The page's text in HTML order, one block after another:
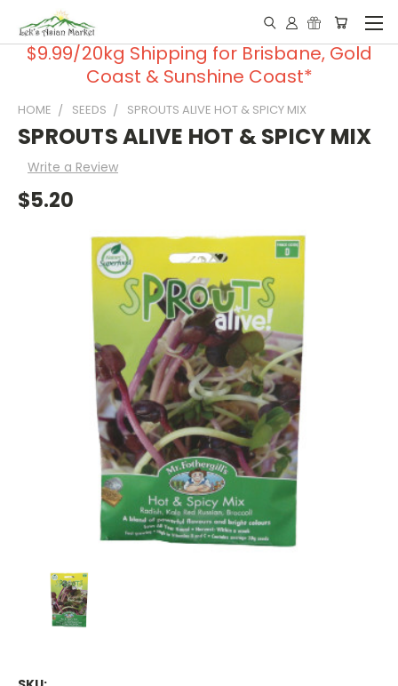
$9.99/20kg Shipping for Brisbane, Gold
Coast & Sunshine Coast*
HOME SEEDS SPROUTS ALIVE HOT & SPICY MIX
SPROUTS ALIVE HOT & SPICY MIX
Write a Review
$5.20